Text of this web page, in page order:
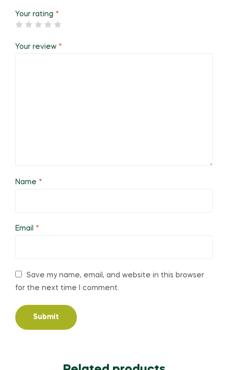
Your rating *
Your review *
Name *
Email *
Save my name, email, and website in this browser
for the next time I comment.